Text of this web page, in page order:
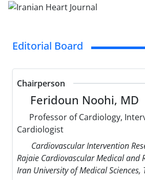
Editorial Board
Chairperson
Feridoun Noohi, MD
Professor of Cardiology,
Cardiologist
Cardiovascular Intervention
Rajaie Cardiovascular Medical and
Iran University of Medical Sciences,